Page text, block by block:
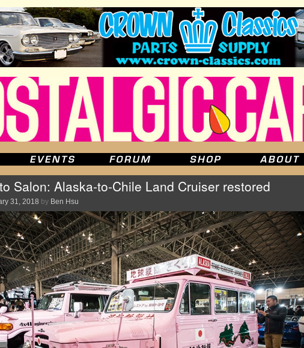
Salon: Alaska-to-Chile Land Cruiser restored
31, 2018 by Ben Hsu